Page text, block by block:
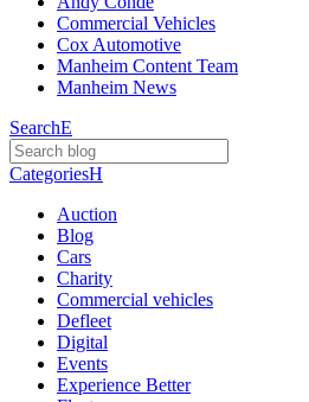
Commercial Vehicles
Cox Automotive
Manheim Content Team
Manheim News
SearchE
CategoriesH
Auction
Blog
Cars
Charity
Commercial vehicles
Defleet
Digital
Events
Experience Better